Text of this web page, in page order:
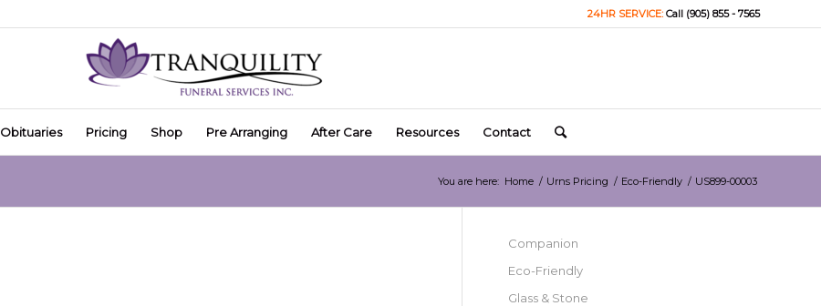
24HR SERVICE: Call (905) 855 - 7565
Obituaries Pricing Shop Pre Arranging After Care Resources Contact
You are here: Home / Urns Pricing / Eco-Friendly / US899-00003
Companion
Eco-Friendly
Glass & Stone